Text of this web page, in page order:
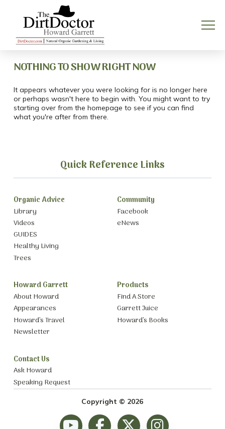
NOTHING TO SHOW RIGHT NOW
It appears whatever you were looking for is no longer here
or perhaps wasn't here to begin with. You might want to try
starting over from the homepage to see if you can find
what you're after from there.
Quick Reference Links
Organic Advice
Library
Videos
GUIDES
Healthy Living
Trees
Community
Facebook
eNews
Howard Garrett
About Howard
Appearances
Howard’s Travel
Newsletter
Products
Find A Store
Garrett Juice
Howard’s Books
Contact Us
Ask Howard
Speaking Request
Copyright © 2026